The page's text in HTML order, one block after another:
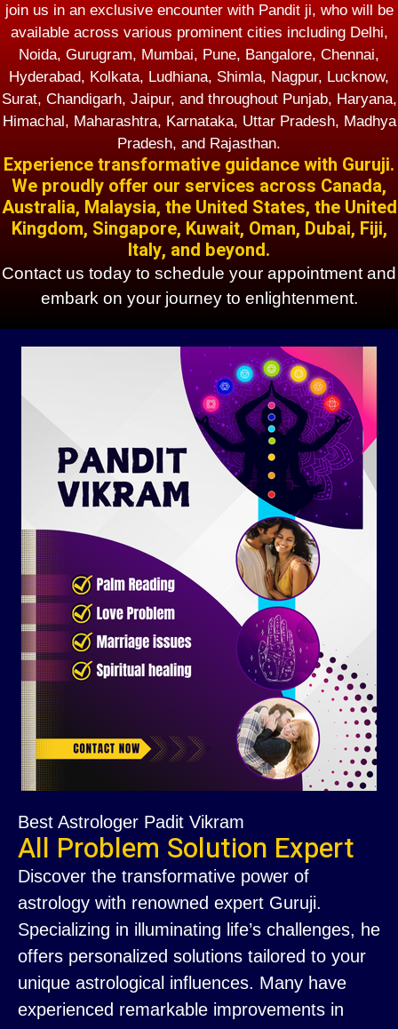
join us in an exclusive encounter with Pandit ji, who will be
available across various prominent cities including Delhi,
Noida, Gurugram, Mumbai, Pune, Bangalore, Chennai,
Hyderabad, Kolkata, Ludhiana, Shimla, Nagpur, Lucknow,
Surat, Chandigarh, Jaipur, and throughout Punjab, Haryana,
Himachal, Maharashtra, Karnataka, Uttar Pradesh, Madhya
Pradesh, and Rajasthan.
Experience transformative guidance with Guruji.
We proudly offer our services across Canada,
Australia, Malaysia, the United States, the United
Kingdom, Singapore, Kuwait, Oman, Dubai, Fiji,
Italy, and beyond.
Contact us today to schedule your appointment and
embark on your journey to enlightenment.
Best Astrologer Padit Vikram
All Problem Solution Expert
Discover the transformative power of
astrology with renowned expert Guruji.
Specializing in illuminating life’s challenges, he
offers personalized solutions tailored to your
unique astrological influences. Many have
experienced remarkable improvements in